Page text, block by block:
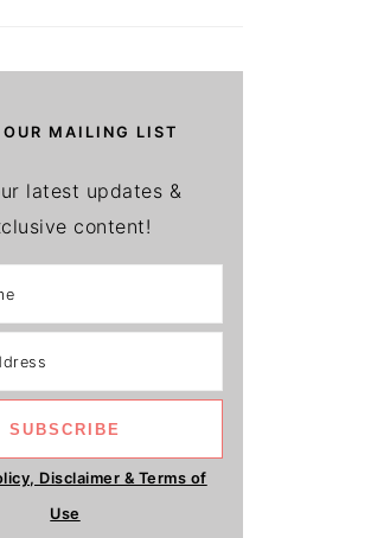
MAILING LIST
latest updates &
content!
Disclaimer & Terms of
Use